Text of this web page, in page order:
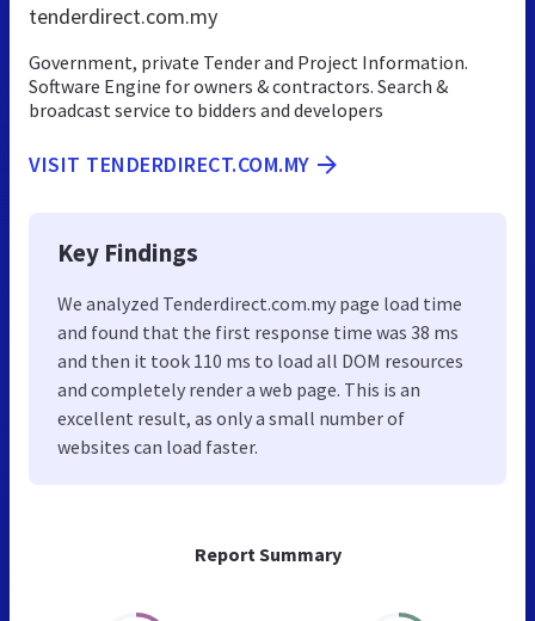
Report Summary
tenderdirect.com.my
Government, private Tender and Project Information.
Software Engine for owners & contractors. Search &
broadcast service to bidders and developers
VISIT TENDERDIRECT.COM.MY
Key Findings
We analyzed Tenderdirect.com.my page load time
and found that the first response time was 38 ms
and then it took 110 ms to load all DOM resources
and completely render a web page. This is an
excellent result, as only a small number of
websites can load faster.